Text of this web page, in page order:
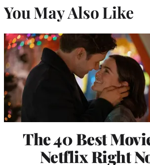
You May Also Like
The 40 Best
Netflix Right